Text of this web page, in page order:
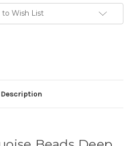
to Wish List
Description